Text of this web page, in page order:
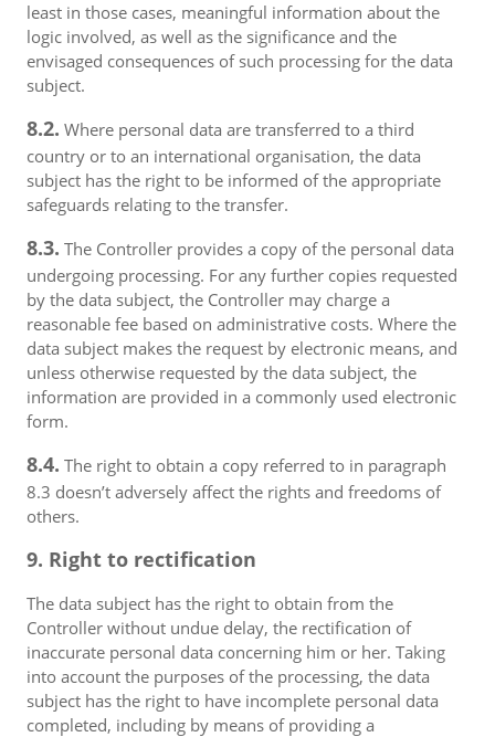
least in those cases, meaningful information about the
logic involved, as well as the significance and the
envisaged consequences of such processing for the data
subject.
8.2. Where personal data are transferred to a third
country or to an international organisation, the data
subject has the right to be informed of the appropriate
safeguards relating to the transfer.
8.3. The Controller provides a copy of the personal data
undergoing processing. For any further copies requested
by the data subject, the Controller may charge a
reasonable fee based on administrative costs. Where the
data subject makes the request by electronic means, and
unless otherwise requested by the data subject, the
information are provided in a commonly used electronic
form.
8.4. The right to obtain a copy referred to in paragraph
8.3 doesn’t adversely affect the rights and freedoms of
others.
9. Right to rectification
The data subject has the right to obtain from the
Controller without undue delay, the rectification of
inaccurate personal data concerning him or her. Taking
into account the purposes of the processing, the data
subject has the right to have incomplete personal data
completed, including by means of providing a